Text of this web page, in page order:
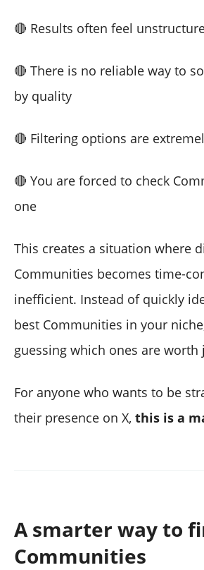
🔴 Results often feel
🔴 There is no reliable way to
by quality
🔴 Filtering options are
🔴 You are forced to check
one
This creates a situation where
Communities becomes time-
inefficient. Instead of quickly
best Communities in your
guessing which ones are worth
For anyone who wants to be
their presence on X, this is a
A smarter way to
Communities